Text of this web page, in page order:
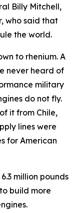
Billy Mitchell,
who said that
the world.
to rhenium. A
never heard of
military
do not fly.
it from Chile,
lines were
for American
million pounds
build more